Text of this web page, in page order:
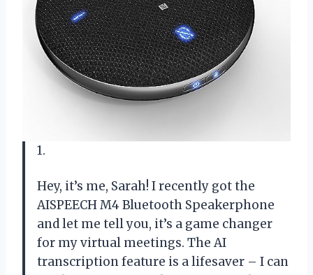
1.
Hey, it’s me, Sarah! I recently got the
AISPEECH M4 Bluetooth Speakerphone
and let me tell you, it’s a game changer
for my virtual meetings. The AI
transcription feature is a lifesaver – I can